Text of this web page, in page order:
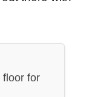
floor for